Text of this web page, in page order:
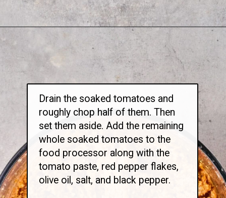
https://thetravelbite.com/recipes/rigatoni-arrabbiata/?utm_source=Google&utm_medium=web+story&utm_campaign=rigatoni+arrabbiata
Drain the soaked tomatoes and
roughly chop half of them. Then
set them aside. Add the remaining
whole soaked tomatoes to the
food processor along with the
tomato paste, red pepper flakes,
olive oil, salt, and black pepper.